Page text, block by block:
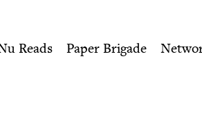
Practice Self-
Reads Paper Brigade